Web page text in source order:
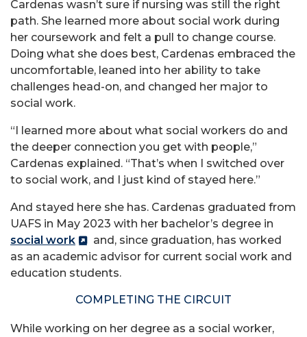
Cardenas wasn’t sure if nursing was still the right
path. She learned more about social work during
her coursework and felt a pull to change course.
Doing what she does best, Cardenas embraced the
uncomfortable, leaned into her ability to take
challenges head-on, and changed her major to
social work.
“I learned more about what social workers do and
the deeper connection you get with people,”
Cardenas explained. “That’s when I switched over
to social work, and I just kind of stayed here.”
And stayed here she has. Cardenas graduated from
UAFS in May 2023 with her bachelor’s degree in
social work
and, since graduation, has worked
as an academic advisor for current social work and
education students.
COMPLETING THE CIRCUIT
While working on her degree as a social worker,